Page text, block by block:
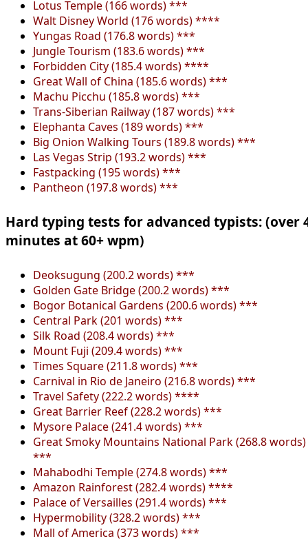
Lotus Temple (166 words) ***
Walt Disney World (176 words) ****
Yungas Road (176.8 words) ***
Jungle Tourism (183.6 words) ***
Forbidden City (185.4 words) ****
Great Wall of China (185.6 words) ***
Machu Picchu (185.8 words) ***
Trans-Siberian Railway (187 words) ***
Elephanta Caves (189 words) ***
Big Onion Walking Tours (189.8 words) ***
Las Vegas Strip (193.2 words) ***
Fastpacking (195 words) ***
Pantheon (197.8 words) ***
Hard typing tests for advanced typists: (over
minutes at 60+ wpm)
Deoksugung (200.2 words) ***
Golden Gate Bridge (200.2 words) ***
Bogor Botanical Gardens (200.6 words) ***
Central Park (201 words) ***
Silk Road (208.4 words) ***
Mount Fuji (209.4 words) ***
Times Square (211.8 words) ***
Carnival in Rio de Janeiro (216.8 words) ***
Travel Safety (222.2 words) ****
Great Barrier Reef (228.2 words) ***
Mysore Palace (241.4 words) ***
Great Smoky Mountains National Park (268.8 words)
***
Mahabodhi Temple (274.8 words) ***
Amazon Rainforest (282.4 words) ****
Palace of Versailles (291.4 words) ***
Hypermobility (328.2 words) ***
Mall of America (373 words) ***